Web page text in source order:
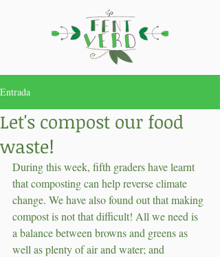
Entrada
Let's compost our food
waste!
During this week, fifth graders have learnt
that composting can help reverse climate
change. We have also found out that making
compost is not that difficult! All we need is
a balance between browns and greens as
well as plenty of air and water; and